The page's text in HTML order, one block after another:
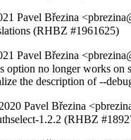
Pavel Březina
(RHBZ #1961625)
Pavel Březina
option no longer works
the description of --
Pavel Březina
1.2.2 (RHBZ